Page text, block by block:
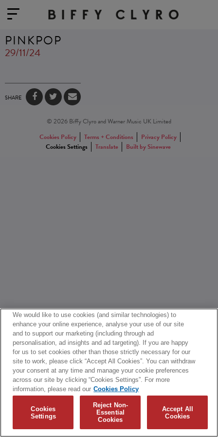
PINKPOP
29/11/24
SHARE
© 2026 Biffy Clyro and Warner Music UK Limited
Cookies Policy
Terms + Conditions
Privacy Policy
Cookies Settings
Translate Built by Sinewave
We would like to use cookies (and similar technologies) to
enhance your online experience, analyse your use of our site
and to support our marketing (including through ad
personalisation, ad insights and ad targeting). If you are happy
for us to set cookies other than those strictly necessary for our
site to work, please click “Accept All Cookies”. You can withdraw
your consent at any time and manage your cookie preferences
across our site by clicking “Cookies Settings”. For more
information, please read our Cookies Policy
Cookies
Settings
Reject Non-
Essential
Cookies
Accept All
Cookies